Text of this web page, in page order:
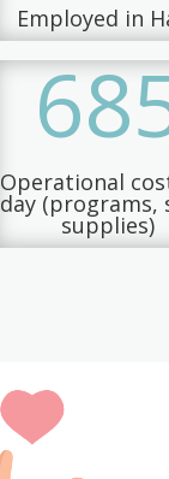
Employed in
Operational
day (programs,
supplies)